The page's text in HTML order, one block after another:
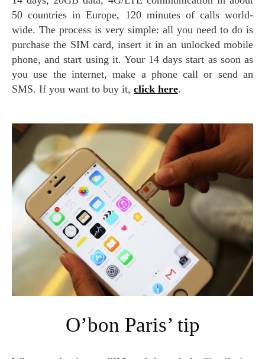
50 countries in Europe, 120 minutes of calls world-
wide. The process is very simple: all you need to do is
purchase the SIM card, insert it in an unlocked mobile
phone, and start using it. Your 14 days start as soon as
you use the internet, make a phone call or send an
SMS. If you want to buy it, click here.
O’bon Paris’ tip